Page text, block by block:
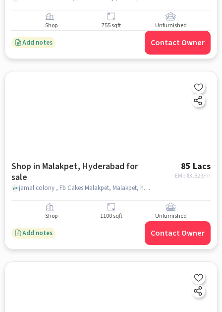
Shop 755 sqft Unfurnished
Add notes Contact Owner
Shop in Malakpet, Hyderabad for
sale
85 Lacs
EMI: ₹ 63,829/m
jamal colony , Fb Cakes Malakpet, Malakpet, hyderabad
Shop 1100 sqft Unfurnished
Add notes Contact Owner